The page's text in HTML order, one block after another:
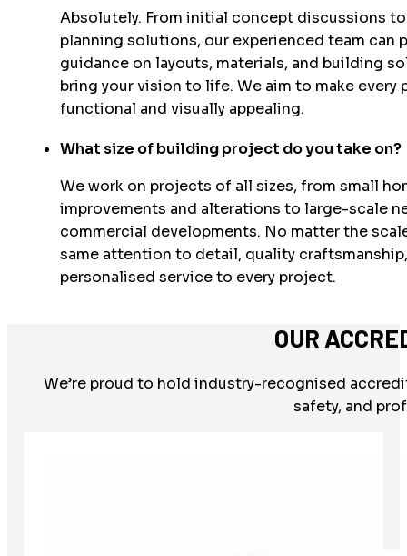
Absolutely. From initial concept discussions
planning solutions, our experienced team can
guidance on layouts, materials, and building
bring your vision to life. We aim to make every
functional and visually appealing.
What size of building project do you take on?
We work on projects of all sizes, from small
improvements and alterations to large-scale
commercial developments. No matter the
same attention to detail, quality
personalised service to every project.
OUR
We’re proud to hold industry-recognised
safety, and